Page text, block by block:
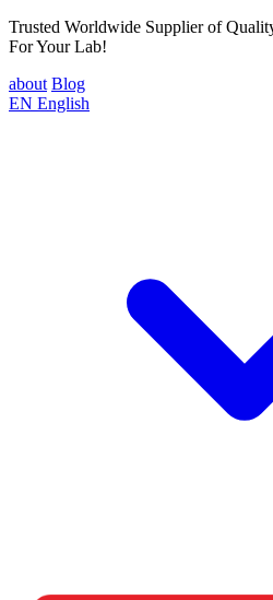
Trusted Worldwide Supplier of
For Your Lab!
about Blog
EN English